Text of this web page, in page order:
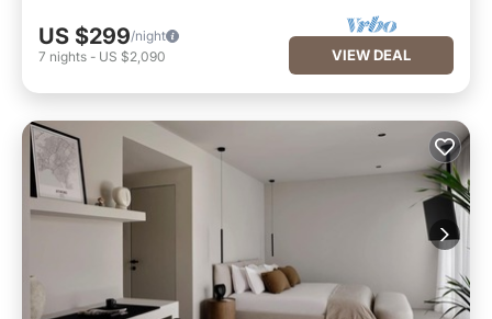
US $299/night
7 nights - US $2,090 VIEW DEAL